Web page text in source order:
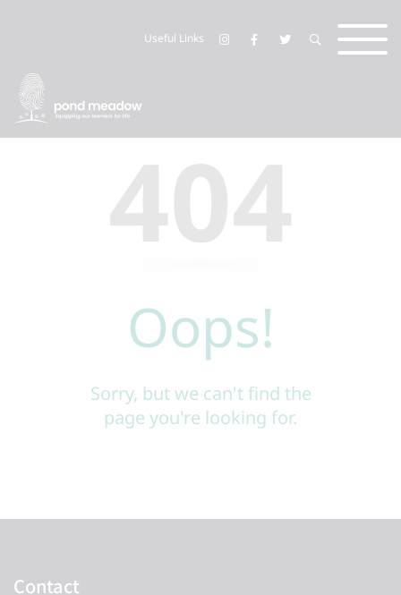
Useful Links
404
Oops!
Sorry, but we can't find the
page you're looking for.
Contact